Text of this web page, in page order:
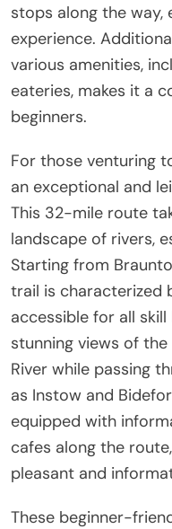
stops along the
experience.
various amenities,
eateries, makes it a
beginners.
For those venturing
an exceptional and
This 32-mile route
landscape of rivers,
Starting from
trail is characterized
accessible for all
stunning views of
River while passing
as Instow and
equipped with
cafes along the
pleasant and
These beginner-